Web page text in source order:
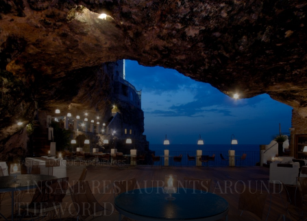
TASTE UNIQUE EXPERIENCES
5 INSANE RESTAURANTS AROUND
THE WORLD